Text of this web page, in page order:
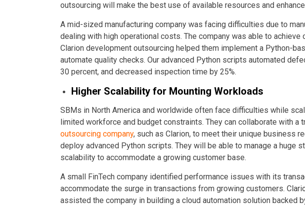
outsourcing will make the best use of available resources and
A mid-sized manufacturing company was facing difficulties due to
dealing with high operational costs. The company was able to
Clarion development outsourcing helped them implement a Python-
automate quality checks. Our advanced Python scripts automated
30 percent, and decreased inspection time by 25%.
Higher Scalability for Mounting Workloads
SBMs in North America and worldwide often face difficulties while
limited workforce and budget constraints. They can collaborate with a
outsourcing company, such as Clarion, to meet their unique business
deploy advanced Python scripts. They will be able to manage a huge
scalability to accommodate a growing customer base.
A small FinTech company identified performance issues with its
accommodate the surge in transactions from growing customers.
assisted the company in building a cloud automation solution backed